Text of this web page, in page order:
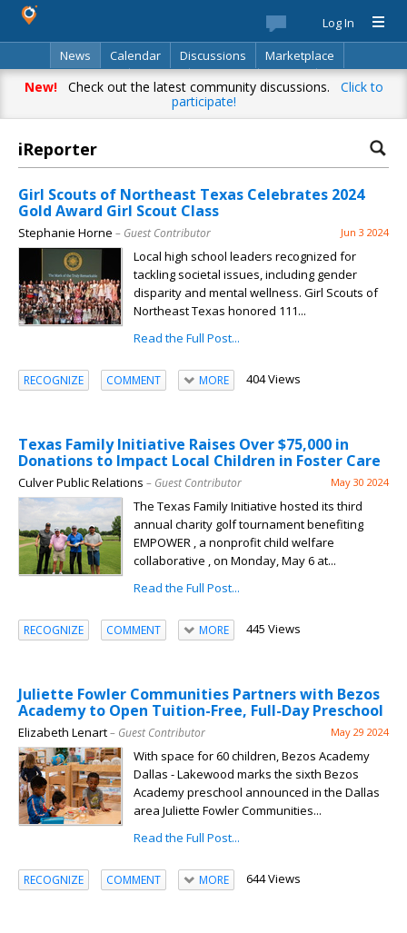
Log In
News
Calendar Discussions
Marketplace
Classifieds
Best Of Directory Search
New!Check out the latest community discussions. Click to
participate!
iReporter
Girl Scouts of Northeast Texas Celebrates 2024
Gold Award Girl Scout Class
Stephanie Horne – Guest Contributor Jun 3 2024
Local high school leaders recognized for
tackling societal issues, including gender
disparity and mental wellness. Girl Scouts of
Northeast Texas honored 111...
Read the Full Post...
RECOGNIZE COMMENT MORE 404 Views
Texas Family Initiative Raises Over $75,000 in
Donations to Impact Local Children in Foster Care
Culver Public Relations – Guest Contributor May 30 2024
The Texas Family Initiative hosted its third
annual charity golf tournament benefiting
EMPOWER , a nonprofit child welfare
collaborative , on Monday, May 6 at...
Read the Full Post...
RECOGNIZE COMMENT MORE 445 Views
Juliette Fowler Communities Partners with Bezos
Academy to Open Tuition-Free, Full-Day Preschool
Elizabeth Lenart– Guest Contributor May 29 2024
With space for 60 children, Bezos Academy
Dallas - Lakewood marks the sixth Bezos
Academy preschool announced in the Dallas
area Juliette Fowler Communities...
Read the Full Post...
RECOGNIZE COMMENT MORE 644 Views